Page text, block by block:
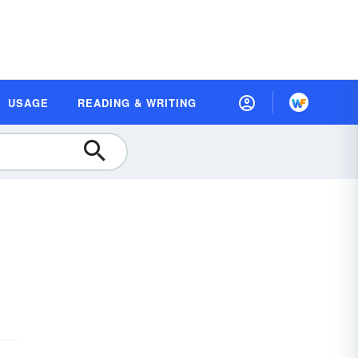
USAGE READING & WRITING